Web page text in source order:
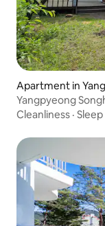
Apartment in
Yangpyeong
Cleanliness ·